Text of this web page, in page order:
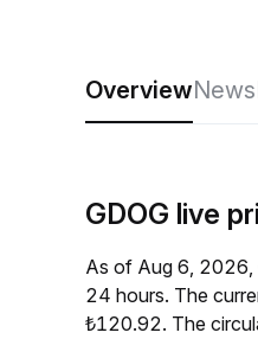
OverviewNews
GDOG live
As of Aug 6, 2026,
24 hours. The
₺120.92. The